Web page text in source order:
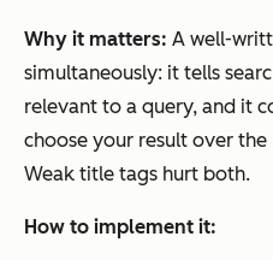
Why it matters: A well-
simultaneously: it tells
relevant to a query, and it
choose your result over
Weak title tags hurt both.
How to implement it: